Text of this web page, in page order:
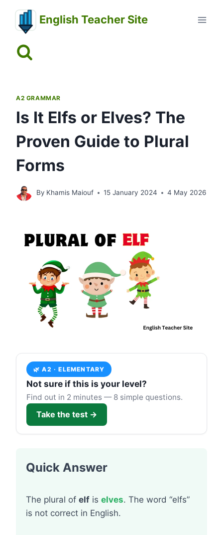
content
English Teacher Site
A2 GRAMMAR
Is It Elfs or Elves? The
Proven Guide to Plural
Forms
By Khamis Maiouf 15 January 2024 4 May 2026
🌿 A2 · ELEMENTARY
Not sure if this is your level?
Find out in 2 minutes — 8 simple questions.
Take the test →
Quick Answer
The plural of elf is elves. The word “elfs”
is not correct in English.